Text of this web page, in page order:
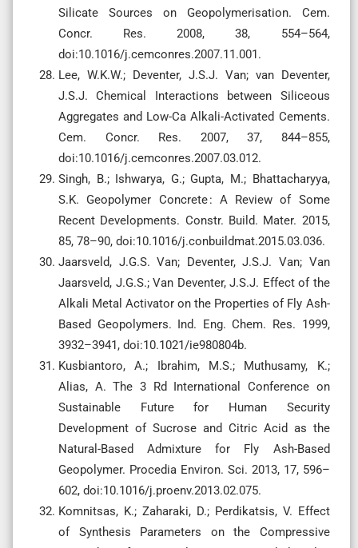
Silicate Sources on Geopolymerisation. Cem.
Concr. Res. 2008, 38, 554–564,
doi:10.1016/j.cemconres.2007.11.001.
Lee, W.K.W.; Deventer, J.S.J. Van; van Deventer,
J.S.J. Chemical Interactions between Siliceous
Aggregates and Low-Ca Alkali-Activated Cements.
Cem. Concr. Res. 2007, 37, 844–855,
doi:10.1016/j.cemconres.2007.03.012.
Singh, B.; Ishwarya, G.; Gupta, M.; Bhattacharyya,
S.K. Geopolymer Concrete : A Review of Some
Recent Developments. Constr. Build. Mater. 2015,
85, 78–90, doi:10.1016/j.conbuildmat.2015.03.036.
Jaarsveld, J.G.S. Van; Deventer, J.S.J. Van; Van
Jaarsveld, J.G.S.; Van Deventer, J.S.J. Effect of the
Alkali Metal Activator on the Properties of Fly Ash-
Based Geopolymers. Ind. Eng. Chem. Res. 1999,
3932–3941, doi:10.1021/ie980804b.
Kusbiantoro, A.; Ibrahim, M.S.; Muthusamy, K.;
Alias, A. The 3 Rd International Conference on
Sustainable Future for Human Security
Development of Sucrose and Citric Acid as the
Natural-Based Admixture for Fly Ash-Based
Geopolymer. Procedia Environ. Sci. 2013, 17, 596–
602, doi:10.1016/j.proenv.2013.02.075.
Komnitsas, K.; Zaharaki, D.; Perdikatsis, V. Effect
of Synthesis Parameters on the Compressive